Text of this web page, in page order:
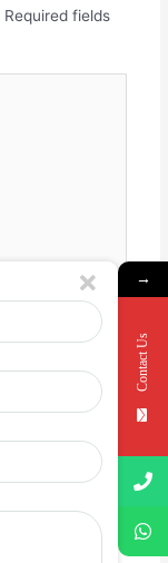
Required fields
→
Contact Us